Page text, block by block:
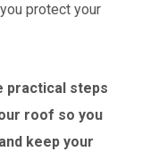
protect your
practical steps
roof so you
keep your